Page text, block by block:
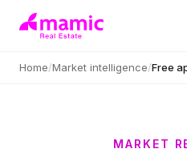
Home/Market intelligence/Free
MARKET